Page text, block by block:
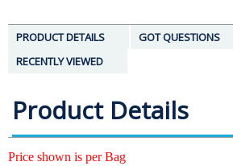
PRODUCT DETAILS
GOT QUESTIONS
RECENTLY VIEWED
Product Details
Price shown is per Bag